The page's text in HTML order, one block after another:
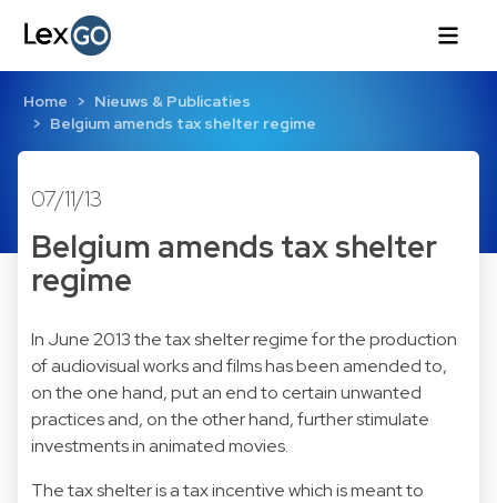
Home
Nieuws & Publicaties
Belgium amends tax shelter regime
07/11/13
Belgium amends tax shelter
regime
In June 2013 the tax shelter regime for the production
of audiovisual works and films has been amended to,
on the one hand, put an end to certain unwanted
practices and, on the other hand, further stimulate
investments in animated movies.
The tax shelter is a tax incentive which is meant to